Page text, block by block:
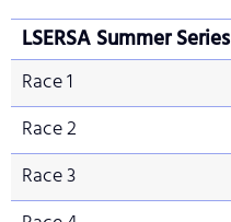
LSERSA Summer Series
Race 1
Race 2
Race 3